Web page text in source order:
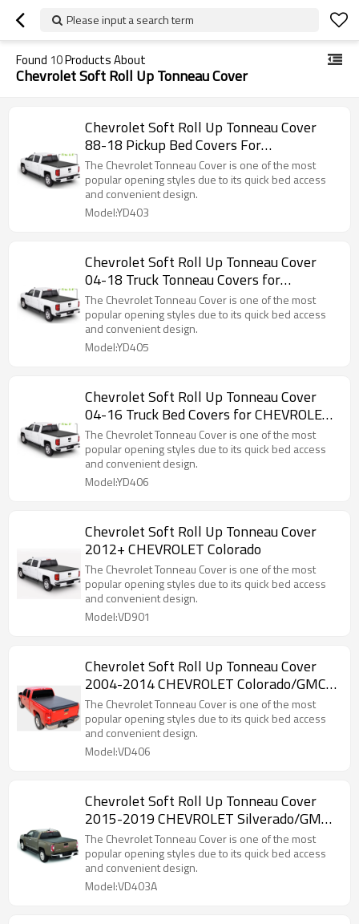
Please input a search term
Found 10Products About
Chevrolet Soft Roll Up Tonneau Cover
Chevrolet Soft Roll Up Tonneau Cover
88-18 Pickup Bed Covers For
CHEVROLET Silverado/GMC canyon 6.5"
The Chevrolet Tonneau Cover is one of the most
popular opening styles due to its quick bed access
and convenient design.
Model:YD403
Chevrolet Soft Roll Up Tonneau Cover
04-18 Truck Tonneau Covers for
CHEVROLET Silverado/GMC canyon5.8"
The Chevrolet Tonneau Cover is one of the most
popular opening styles due to its quick bed access
and convenient design.
Model:YD405
Chevrolet Soft Roll Up Tonneau Cover
04-16 Truck Bed Covers for CHEVROLET
Colorado/GMC canyon5"
The Chevrolet Tonneau Cover is one of the most
popular opening styles due to its quick bed access
and convenient design.
Model:YD406
Chevrolet Soft Roll Up Tonneau Cover
2012+ CHEVROLET Colorado
The Chevrolet Tonneau Cover is one of the most
popular opening styles due to its quick bed access
and convenient design.
Model:VD901
Chevrolet Soft Roll Up Tonneau Cover
2004-2014 CHEVROLET Colorado/GMC
canyon 6"
The Chevrolet Tonneau Cover is one of the most
popular opening styles due to its quick bed access
and convenient design.
Model:VD406
Chevrolet Soft Roll Up Tonneau Cover
2015-2019 CHEVROLET Silverado/GMC
canyon 6.5"
The Chevrolet Tonneau Cover is one of the most
popular opening styles due to its quick bed access
and convenient design.
Model:VD403A